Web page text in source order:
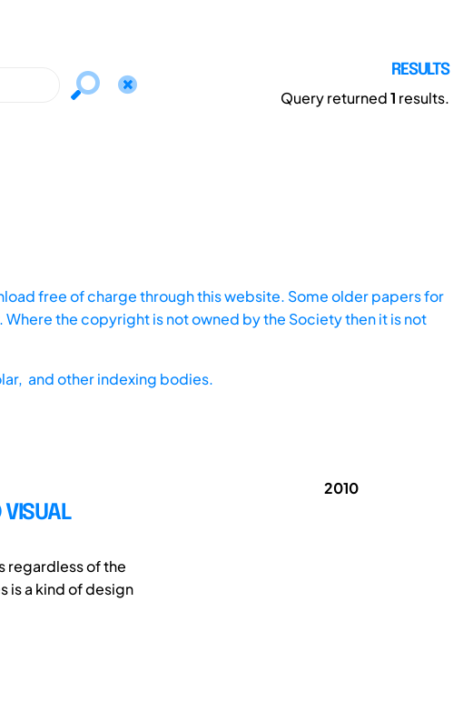
RESULTS
Query returned1 results.
free of charge through this website. Some older papers for
the copyright is not owned by the Society then it is not
and other indexing bodies.
VISUAL
regardless of the
is a kind of design
2010